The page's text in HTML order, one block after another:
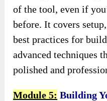
of the tool, even if
before. It covers
best practices for
advanced techniques
polished and
Module 5: Building